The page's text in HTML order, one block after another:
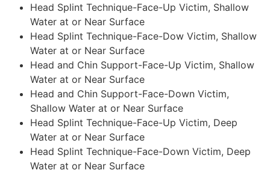
Head Splint Technique-Face-Up Victim, Shallow
Water at or Near Surface
Head Splint Technique-Face-Dow Victim, Shallow
Water at or Near Surface
Head and Chin Support-Face-Up Victim, Shallow
Water at or Near Surface
Head and Chin Support-Face-Down Victim,
Shallow Water at or Near Surface
Head Splint Technique-Face-Up Victim, Deep
Water at or Near Surface
Head Splint Technique-Face-Down Victim, Deep
Water at or Near Surface